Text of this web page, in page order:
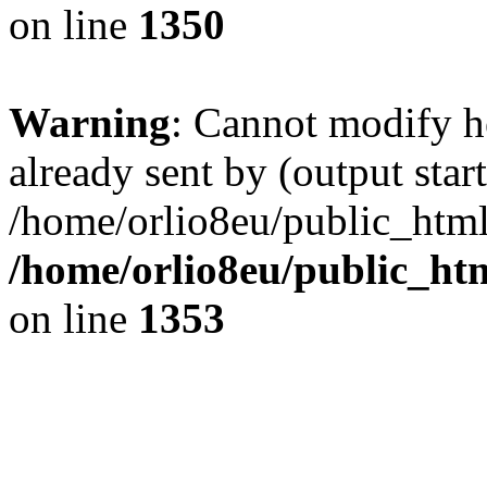
on line 1350
Warning: Cannot modify
already sent by (output
/home/orlio8eu/
/home/orlio8eu/
on line 1353